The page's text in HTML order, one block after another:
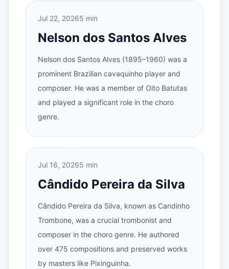
Jul 22, 20265 min
Nelson dos Santos Alves
Nelson dos Santos Alves (1895–1960) was a
prominent Brazilian cavaquinho player and
composer. He was a member of Oito Batutas
and played a significant role in the choro
genre.
Jul 16, 20265 min
Cândido Pereira da Silva
Cândido Pereira da Silva, known as Candinho
Trombone, was a crucial trombonist and
composer in the choro genre. He authored
over 475 compositions and preserved works
by masters like Pixinguinha.